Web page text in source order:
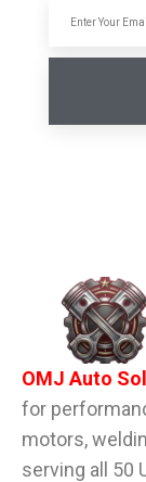
OMJ Auto
for
motors,
serving all 50